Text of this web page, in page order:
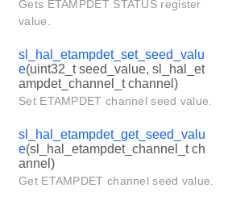
Gets ETAMPDET STATUS register
value.
sl_hal_etampdet_set_seed_valu
e(uint32_t seed_value, sl_hal_et
ampdet_channel_t channel)
Set ETAMPDET channel seed value.
sl_hal_etampdet_get_seed_valu
e(sl_hal_etampdet_channel_t ch
annel)
Get ETAMPDET channel seed value.